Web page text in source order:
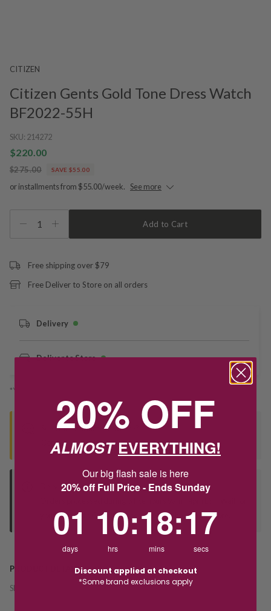
CITIZEN
Citizen Gents Gold Tone Dress Watch
BF2022-55H
SKU: 214272
$220.00
$275.00 SAVE $55.00
or installments from $55.00/week. See more
1 Add to Cart
Free shipping over $79
Free Deliver to Store on all orders
Delivery
Deliver to Store
*You’ll select your fulfilment method at checkout
Seen this product elsewhere?
Contact us to find out if we can match the price!
Deliver to Store
your "Ready to Collect" message before heading in store.
PRODUCT DETAILS
SKU:
20% OFF
ALMOSTEVERYTHING!
Our big flash sale is here
20% off Full Price - Ends Sunday
01
days
10
hrs
:18
mins
:17
secs
Discount applied at checkout
*Some brand exclusions apply